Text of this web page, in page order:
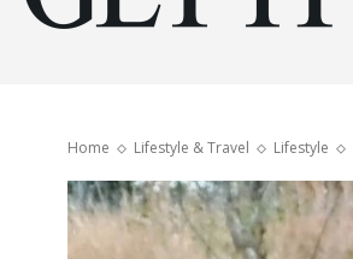
Home Lifestyle & Travel Lifestyle